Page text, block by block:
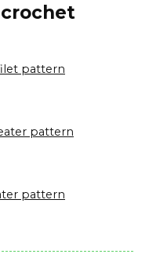
pattern
pattern
pattern